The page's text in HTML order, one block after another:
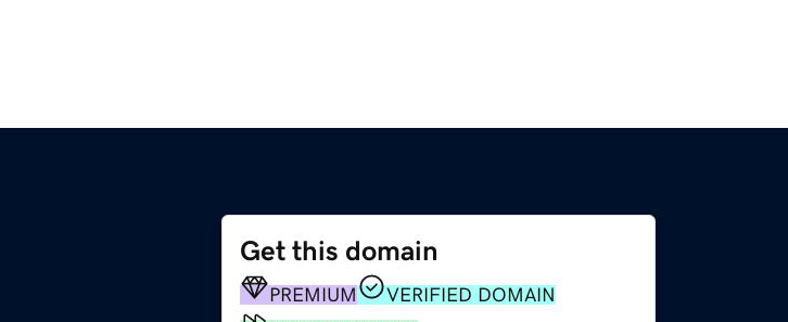
Get this domain
PREMIUM
VERIFIED DOMAIN